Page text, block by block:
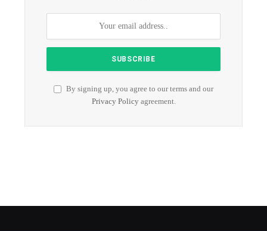
By signing up, you agree to our terms and our
Privacy Policyagreement.